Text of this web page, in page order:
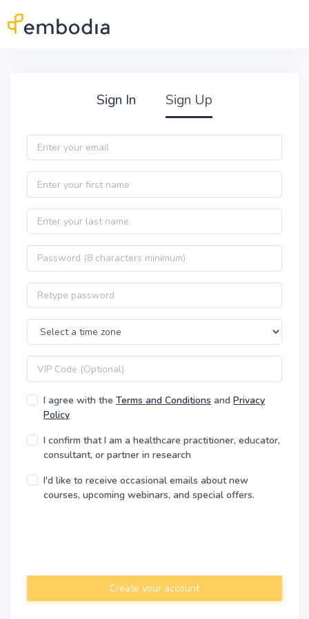
Sign In Sign Up
Email
First name
Last name
Password
Password confirmation
Time Zone
VIP code
I agree with the Terms and Conditions and Privacy
Policy
I confirm that I am a healthcare practitioner, educator,
consultant, or partner in research
I'd like to receive occasional emails about new
courses, upcoming webinars, and special offers.